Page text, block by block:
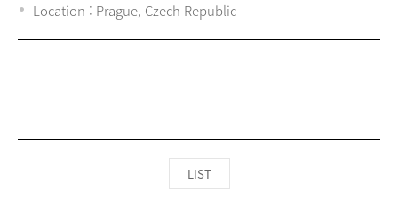
Location : Prague, Czech Republic
LIST